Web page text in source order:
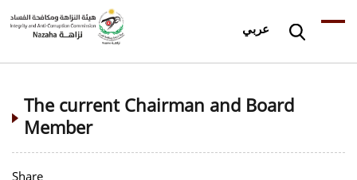
عربي
The current Chairman and Board
Member
Share